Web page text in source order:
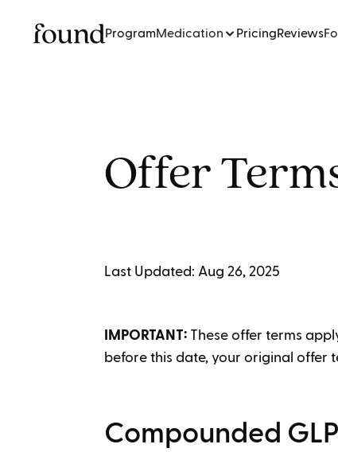
ProgramMedication PricingReviews
Offer
Last Updated: Aug 26, 2025
IMPORTANT: These offer terms
before this date, your original offer
Compounded